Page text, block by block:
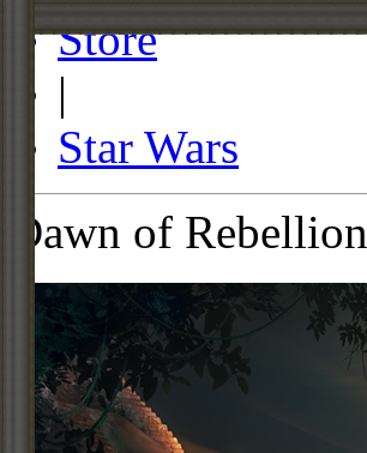
Store
|
Star Wars
Dawn of